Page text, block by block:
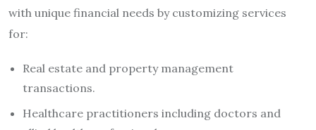
with unique financial needs by customizing services
for:
Real estate and property management
transactions.
Healthcare practitioners including doctors and